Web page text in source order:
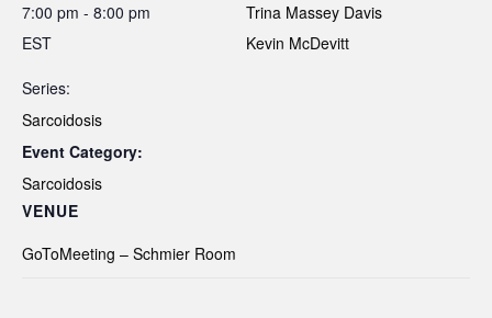
7:00 pm - 8:00 pm
EST
Series:
Sarcoidosis
Event Category:
Sarcoidosis
VENUE
GoToMeeting – Schmier Room
Trina Massey Davis
Kevin McDevitt